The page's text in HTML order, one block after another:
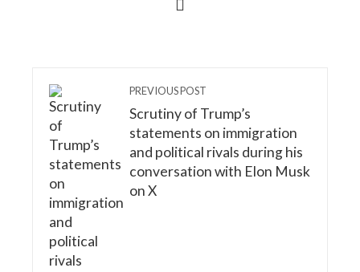
PREVIOUS POST
Scrutiny of Trump’s
statements on immigration
and political rivals during his
conversation with Elon Musk
on X